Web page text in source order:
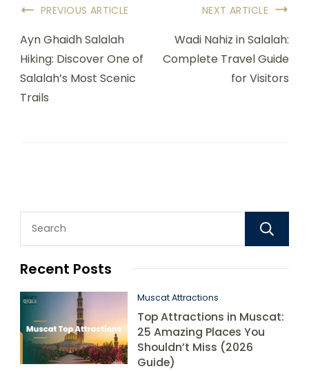
PREVIOUS ARTICLE
Ayn Ghaidh Salalah
Hiking: Discover One of
Salalah’s Most Scenic
Trails
NEXT ARTICLE
Wadi Nahiz in Salalah:
Complete Travel Guide
for Visitors
Recent Posts
Muscat Attractions
Top Attractions in Muscat:
25 Amazing Places You
Shouldn’t Miss (2026
Guide)